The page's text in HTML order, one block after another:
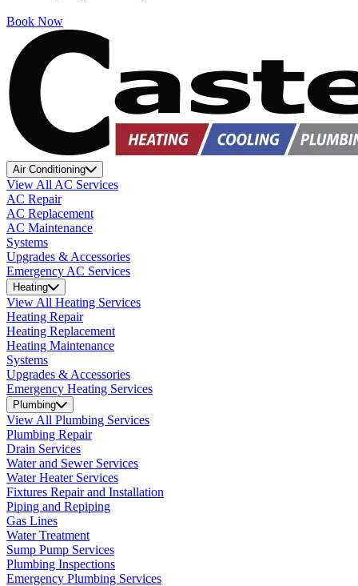
Book Now
Air Conditioning
View All AC Services
AC Repair
AC Replacement
AC Maintenance
Systems
Upgrades & Accessories
Emergency AC Services
Heating
View All Heating Services
Heating Repair
Heating Replacement
Heating Maintenance
Systems
Upgrades & Accessories
Emergency Heating Services
Plumbing
View All Plumbing Services
Plumbing Repair
Drain Services
Water and Sewer Services
Water Heater Services
Fixtures Repair and Installation
Piping and Repiping
Gas Lines
Water Treatment
Sump Pump Services
Plumbing Inspections
Emergency Plumbing Services